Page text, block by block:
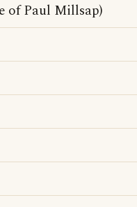
of Paul Millsap)